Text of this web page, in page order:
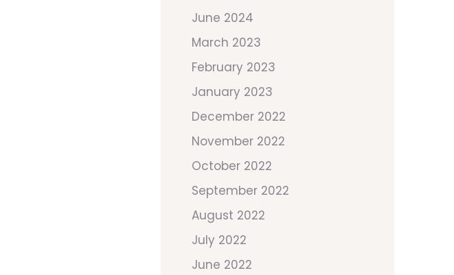
June 2024
March 2023
February 2023
January 2023
December 2022
November 2022
October 2022
September 2022
August 2022
July 2022
June 2022